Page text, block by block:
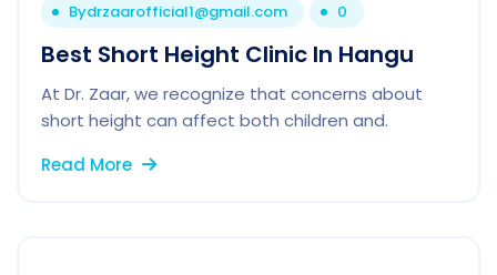
Bydrzaarofficial1@gmail.com 0
Best Short Height Clinic In Hangu
At Dr. Zaar, we recognize that concerns about
short height can affect both children and.
Read More